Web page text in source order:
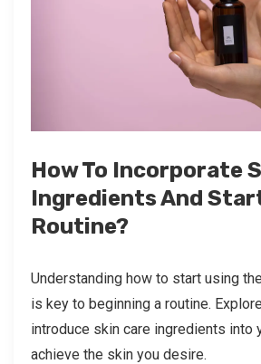
How To Incorporate
Ingredients And
Routine?
Understanding how to start using
is key to beginning a routine.
introduce skin care ingredients into
achieve the skin you desire.